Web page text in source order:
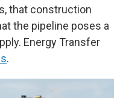
that construction
the pipeline poses a
Energy Transfer
.